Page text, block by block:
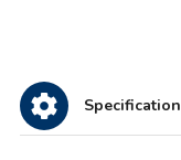
Specification